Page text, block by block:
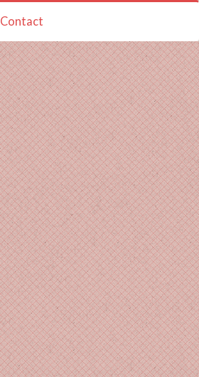
Contact